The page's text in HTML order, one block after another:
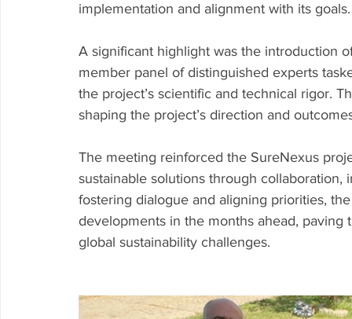
implementation and alignment with its goals.
A significant highlight was the introduction
member panel of distinguished experts
the project’s scientific and technical rigor.
shaping the project’s direction and
The meeting reinforced the SureNexus
sustainable solutions through
fostering dialogue and aligning priorities,
developments in the months ahead,
global sustainability challenges.